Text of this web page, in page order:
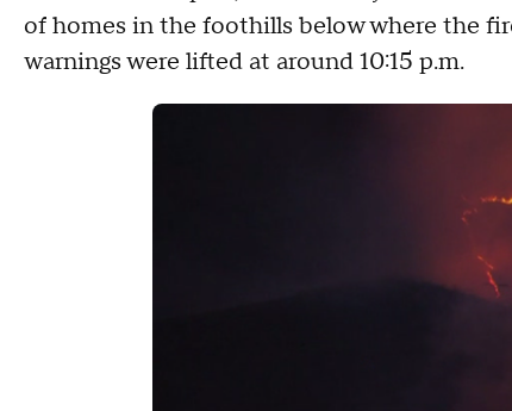
of homes in the foothills below where the
warnings were lifted at around 10:15 p.m.